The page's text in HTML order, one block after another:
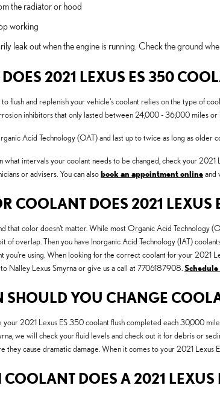
the radiator or hood
working
leak out when the engine is running. Check the ground
2021 LEXUS ES 350
flush and replenish your vehicle's coolant relies on the type of
inhibitors that only lasted between 24,000 - 36,000 miles
Acid Technology (OAT) and last up to twice as long as older
what intervals your coolant needs to be changed, check your
or advisers. You can alsobook an appointment onlineand
COOLANT DOES 2021 LEXUS
that color doesn't matter. While most Organic Acid Technology
of overlap. Then you have Inorganic Acid Technology (IAT)
you're using. When looking for the correct coolant for your 2021
Nalley Lexus Smyrna or give us a call at 7706187908.
SHOULD YOU CHANGE
your 2021 Lexus ES 350 coolant flush completed each 30,000
we will check your fluid levels and check out it for debris or
they cause dramatic damage. When it comes to your 2021 Lexus
DOES A 2021 LEXUS